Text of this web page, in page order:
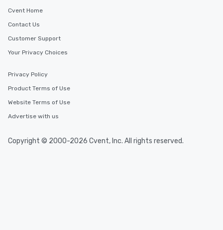
Cvent Home
Contact Us
Customer Support
Your Privacy Choices
Privacy Policy
Product Terms of Use
Website Terms of Use
Advertise with us
Copyright © 2000-2026 Cvent, Inc. All rights reserved.